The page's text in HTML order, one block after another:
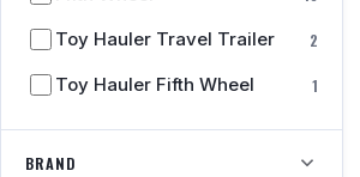
Toy Hauler Travel Trailer
2
Toy Hauler Fifth Wheel
1
BRAND